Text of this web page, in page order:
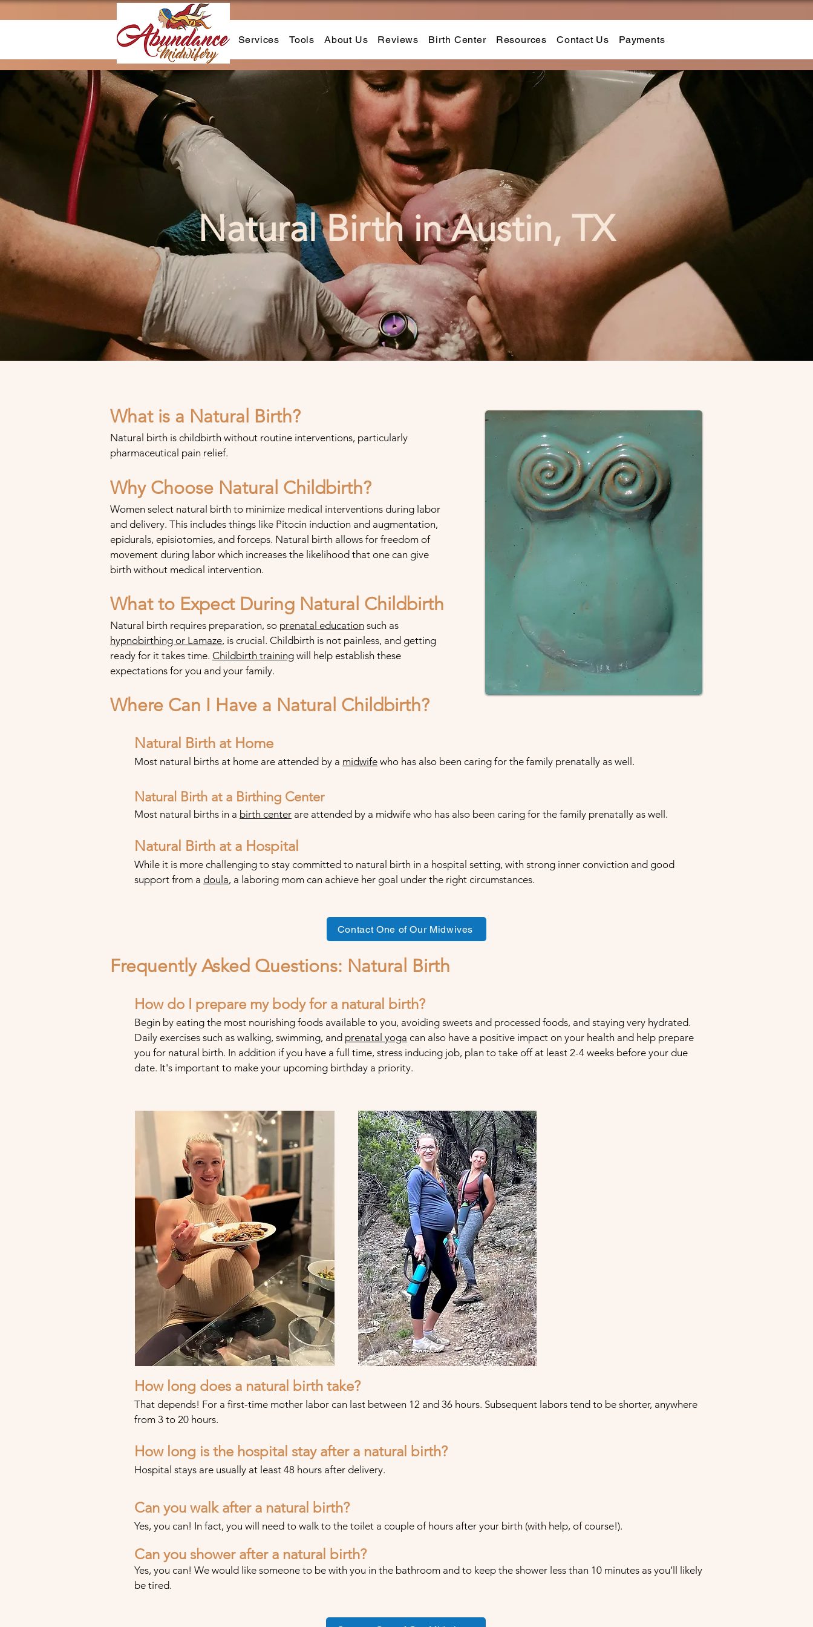
Services Tools About Us Reviews Birth Center Resources Contact Us Payments
Natural Birth in Austin, TX
What is a Natural Birth?
Natural birth is childbirth without routine interventions, particularly
pharmaceutical pain relief.
Why Choose Natural Childbirth?
Women select natural birth to minimize medical interventions during labor
and delivery. This includes things like Pitocin induction and augmentation,
epidurals, episiotomies, and forceps. Natural birth allows for freedom of
movement during labor which increases the likelihood that one can give
birth without medical intervention.
What to Expect During Natural Childbirth
Natural birth requires preparation, so prenatal education such as
hypnobirthing or Lamaze, is crucial. Childbirth is not painless, and getting
ready for it takes time. Childbirth training will help establish these
expectations for you and your family.
Where Can I Have a Natural Childbirth?
Natural Birth at Home
Most natural births at home are attended by a midwife who has also been caring for the family prenatally as well.
Natural Birth at a Birthing Center
Most natural births in a birth center are attended by a midwife who has also been caring for the family prenatally as well.
Natural Birth at a Hospital
While it is more challenging to stay committed to natural birth in a hospital setting, with strong inner conviction and good
support from a doula, a laboring mom can achieve her goal under the right circumstances.
Frequently Asked Questions: Natural Birth
How do I prepare my body for a natural birth?
Begin by eating the most nourishing foods available to you, avoiding sweets and processed foods, and staying very hydrated.
Daily exercises such as walking, swimming, and prenata l yoga can also have a positive impact on your health and help prepare
you for natural birth. In addition if you have a full time, stress inducing job, plan to take off at least 2-4 weeks before your due
date. It's important to make your upcoming birthday a priority.
How long does a natural birth take?
That depends! For a first-time mother labor can last between 12 and 36 hours. Subsequent labors tend to be shorter, anywhere
from 3 to 20 hours.
How long is the hospital stay after a natural birth?
Hospital stays are usually at least 48 hours after delivery.
Can you walk after a natural birth?
Yes, you can! In fact, you will need to walk to the toilet a couple of hours after your birth (with help, of course!).
Can you shower after a natural birth?
Yes, you can! We would like someone to be with you in the bathroom and to keep the shower less than 10 minutes as you’ll likely
be tired.
Contact One of Our Midwives